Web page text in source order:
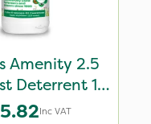
Amenity 2.5
Deterrent 1L
PackInc VAT